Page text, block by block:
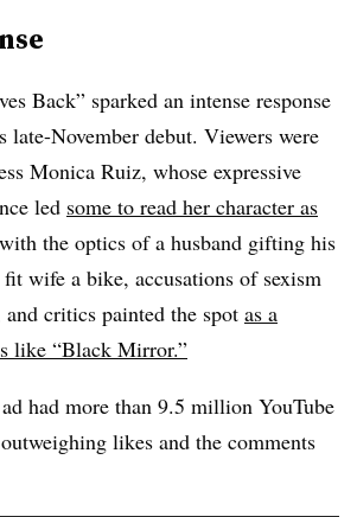
Back” sparked an intense response
late-November debut. Viewers were
Monica Ruiz, whose expressive
led some to read her character as
the optics of a husband gifting his
fit wife a bike, accusations of sexism
critics painted the spot as a
like “Black Mirror.”
had more than 9.5 million YouTube
likes and the comments